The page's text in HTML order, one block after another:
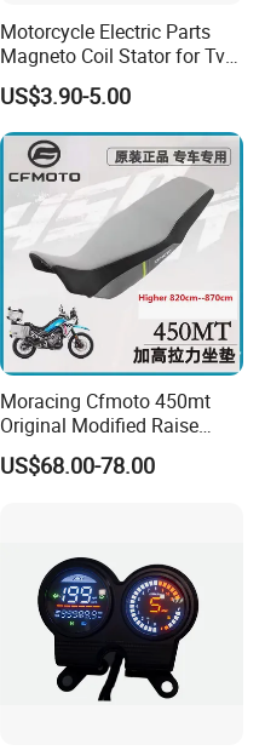
Motorcycle Electric Parts
Magneto Coil Stator for Tvs
Apache RTR 160
US$3.90-5.00
Moracing Cfmoto 450mt
Original Modified Raise
50cm 870cm Seat Cushion
US$68.00-78.00